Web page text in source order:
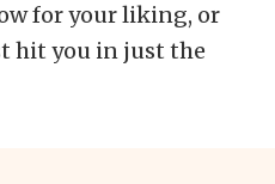
for your liking, or
hit you in just the